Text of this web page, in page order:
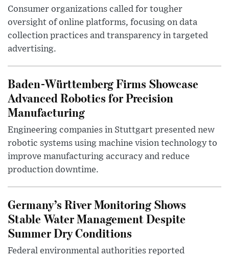
Consumer organizations called for tougher
oversight of online platforms, focusing on data
collection practices and transparency in targeted
advertising.
Baden-Württemberg Firms Showcase
Advanced Robotics for Precision
Manufacturing
Engineering companies in Stuttgart presented new
robotic systems using machine vision technology to
improve manufacturing accuracy and reduce
production downtime.
Germany’s River Monitoring Shows
Stable Water Management Despite
Summer Dry Conditions
Federal environmental authorities reported